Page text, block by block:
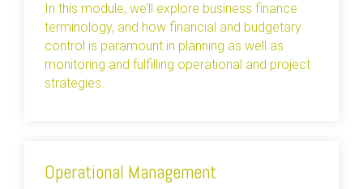
In this module, we’ll explore business finance
terminology, and how financial and budgetary
control is paramount in planning as well as
monitoring and fulfilling operational and project
strategies.
Operational Management